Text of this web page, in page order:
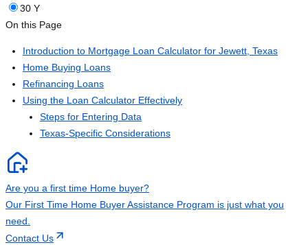
30 Y
On this Page
Introduction to Mortgage Loan Calculator for Jewett, Texas
Home Buying Loans
Refinancing Loans
Using the Loan Calculator Effectively
Steps for Entering Data
Texas-Specific Considerations
Are you a first time Home buyer?
Our First Time Home Buyer Assistance Program is just what you
need.
Contact Us